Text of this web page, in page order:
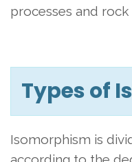
processes and
Types of
Isomorphism is